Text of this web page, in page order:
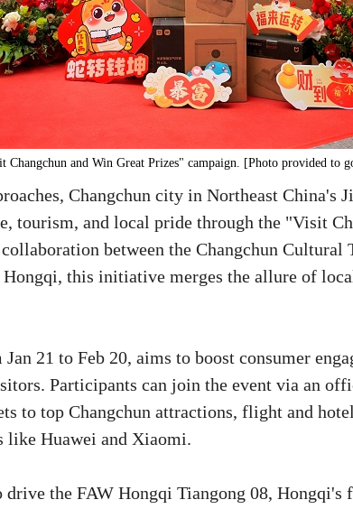
Changchun and Win Great Prizes" campaign. [Photo provided to
Changchun city in Northeast China's
tourism, and local pride through the "Visit
between the Changchun
Hongqi, this initiative merges the allure of
21 to Feb 20, aims to boost consumer
Participants can join the event via an
to top Changchun attractions, flight and
like Huawei and Xiaomi.
drive the FAW Hongqi Tiangong 08,